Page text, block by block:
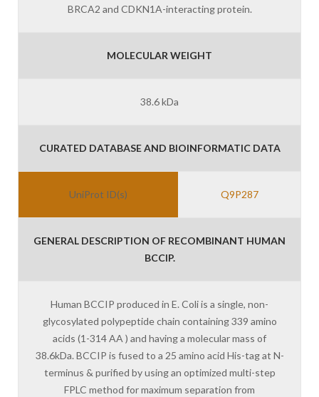
BRCA2 and CDKN1A-interacting protein.
MOLECULAR WEIGHT
38.6 kDa
CURATED DATABASE AND BIOINFORMATIC DATA
UniProt ID(s) Q9P287
GENERAL DESCRIPTION OF RECOMBINANT HUMAN
BCCIP.
Human BCCIP produced in E. Coli is a single, non-
glycosylated polypeptide chain containing 339 amino
acids (1-314 AA ) and having a molecular mass of
38.6kDa. BCCIP is fused to a 25 amino acid His-tag at N-
terminus & purified by using an optimized multi-step
FPLC method for maximum separation from